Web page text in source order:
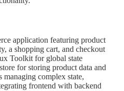
application featuring product
a shopping cart, and checkout
Toolkit for global state
for storing product data and
managing complex state,
frontend with backend